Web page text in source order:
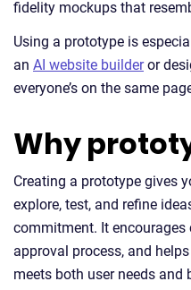
fidelity mockups that
Using a prototype is
an AI website builderor
everyone’s on the same
Why
Creating a prototype gives
explore, test, and refine
commitment. It
approval process, and
meets both user needs and